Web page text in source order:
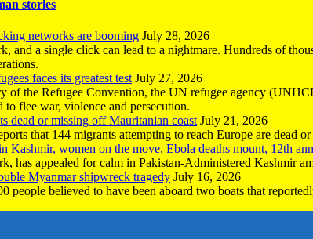
stories
networks are booming July 28, 2026
and a single click can lead to a nightmare. Hundreds of
faces its greatest test July 27, 2026
of the Refugee Convention, the UN refugee agency
flee war, violence and persecution.
dead or missing off Mauritanian coast July 21, 2026
that 144 migrants attempting to reach Europe are dead
Kashmir, women on the move, Ebola deaths mount, 12th
has appealed for calm in Pakistan-Administered Kashmir
Myanmar shipwreck tragedy July 16, 2026
people believed to have been aboard two boats that